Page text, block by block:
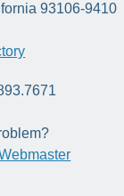
93106-9410